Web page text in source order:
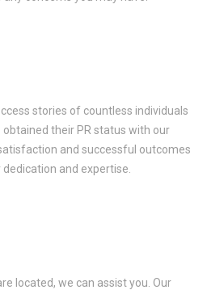
stories of countless individuals
their PR status with our
and successful outcomes
and expertise.
located, we can assist you. Our